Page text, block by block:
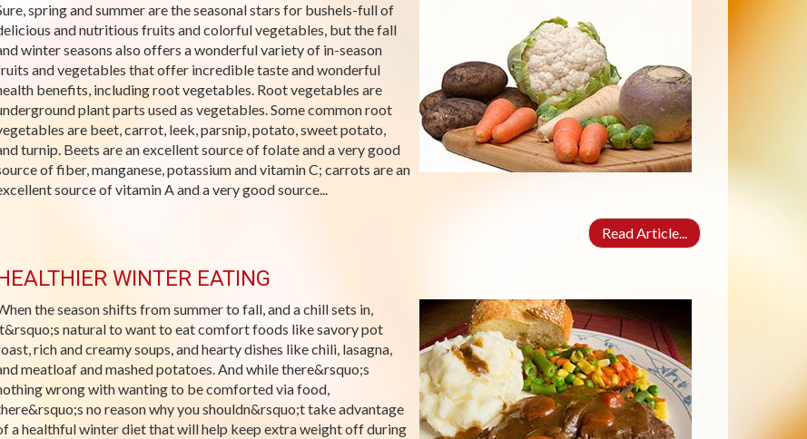
spring and summer are the seasonal stars for bushels-full of
and nutritious fruits and colorful vegetables, but the fall
winter seasons also offers a wonderful variety of in-season
and vegetables that offer incredible taste and wonderful
benefits, including root vegetables. Root vegetables are
plant parts used as vegetables. Some common root
are beet, carrot, leek, parsnip, potato, sweet potato,
turnip. Beets are an excellent source of folate and a very good
of fiber, manganese, potassium and vitamin C; carrots are an
source of vitamin A and a very good source...
Read Article...
WINTER EATING
the season shifts from summer to fall, and a chill sets in,
natural to want to eat comfort foods like savory pot
rich and creamy soups, and hearty dishes like chili, lasagna,
meatloaf and mashed potatoes. And while there&rsquo;s
wrong with wanting to be comforted via food,
no reason why you shouldn&rsquo;t take advantage
a healthful winter diet that will help keep extra weight off during